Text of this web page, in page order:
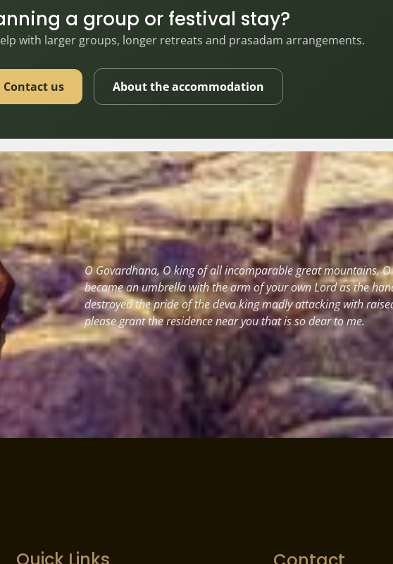
a group or festival stay?
with larger groups, longer retreats and prasadam arrangements.
Contact us About the accommodation
O Govardhana, O king of all incomparable great mountains,
became an umbrella with the arm of your own Lord as the
destroyed the pride of the deva king madly attacking with
please grant the residence near you that is so dear to me.
Quick Links